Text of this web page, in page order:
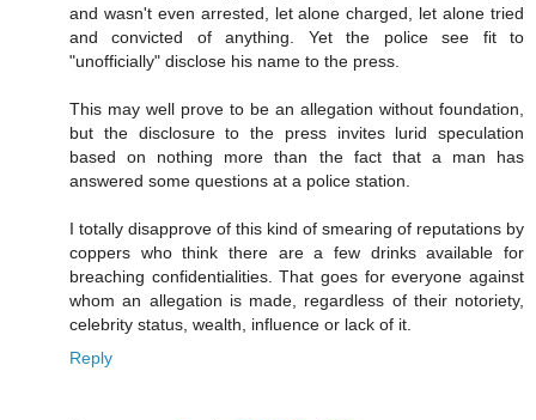
and wasn't even arrested, let alone charged, let alone tried
and convicted of anything. Yet the police see fit to
"unofficially" disclose his name to the press.
This may well prove to be an allegation without foundation,
but the disclosure to the press invites lurid speculation
based on nothing more than the fact that a man has
answered some questions at a police station.
I totally disapprove of this kind of smearing of reputations by
coppers who think there are a few drinks available for
breaching confidentialities. That goes for everyone against
whom an allegation is made, regardless of their notoriety,
celebrity status, wealth, influence or lack of it.
Reply